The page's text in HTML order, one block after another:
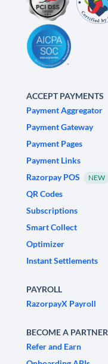
ACCEPT PAYMENTS
Payment Aggregator
Payment Gateway
Payment Pages
Payment Links
Razorpay POS
NEW
QR Codes
Subscriptions
Smart Collect
Optimizer
Instant Settlements
PAYROLL
RazorpayX Payroll
BECOME A PARTNER
Refer and Earn